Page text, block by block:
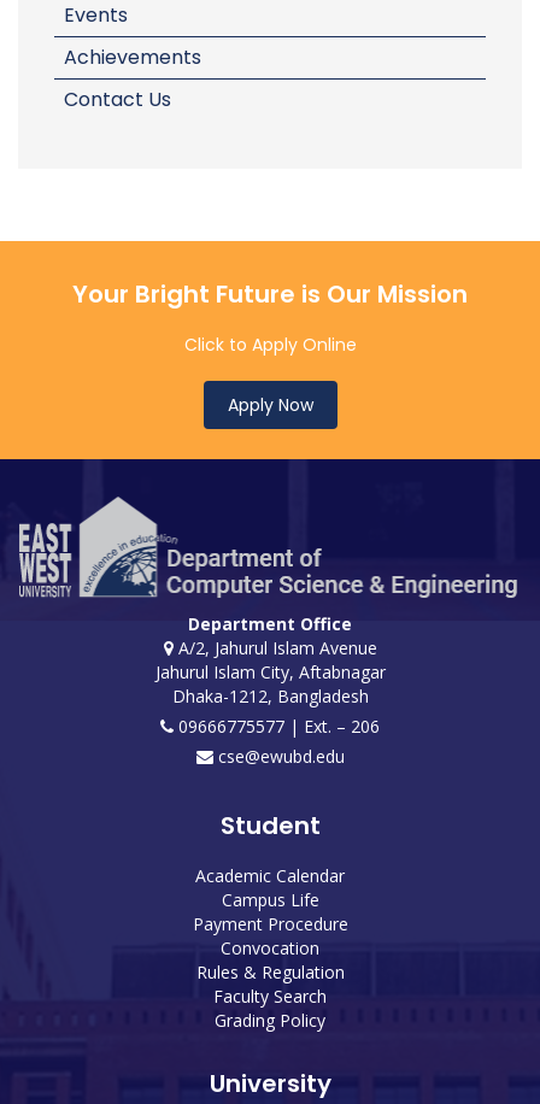
Events
Achievements
Contact Us
Your Bright Future is Our Mission
Click to Apply Online
Apply Now
Department Office
A/2, Jahurul Islam Avenue
Jahurul Islam City, Aftabnagar
Dhaka-1212, Bangladesh
09666775577 | Ext. – 206
cse@ewubd.edu
Student
Academic Calendar
Campus Life
Payment Procedure
Convocation
Rules & Regulation
Faculty Search
Grading Policy
University